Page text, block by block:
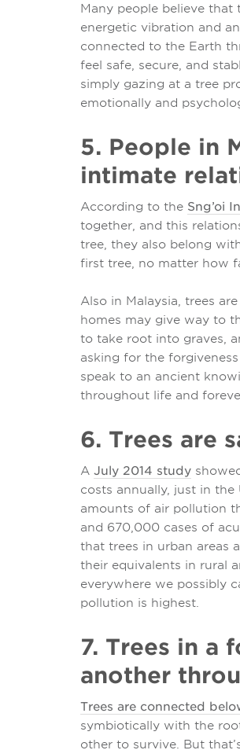
Many people believe that
energetic vibration and
connected to the Earth
feel safe, secure, and
simply gazing at a tree
emotionally and
5. People in
intimate
According to the Sng’oi
together, and this
tree, they also belong
first tree, no matter how
Also in Malaysia, trees
homes may give way to
to take root into graves,
asking for the
speak to an ancient
throughout life and
6. Trees are
A July 2014 study
costs annually, just in
amounts of air pollution
and 670,000 cases of
that trees in urban areas
their equivalents in rural
everywhere we possibly
pollution is highest.
7. Trees in a
another
Trees are connected
symbiotically with the
other to survive. But